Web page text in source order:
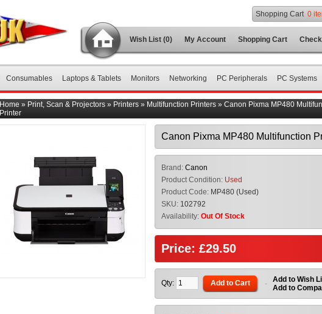
Wish List (0) My Account Shopping Cart
Shopping Cart 0
Consumables Laptops & Tablets Monitors Networking PC Peripherals PC Systems
Home » Print, Scan & Projectors » Printers » Multifunction Printers » Canon Pixma MP480
Printer
Canon Pixma MP480 Multifunction
Brand: Canon
Product Condition: Used
Product Code: MP480 (Used)
SKU: 102792
Availability: Out Of Stock
Price: £29.50
Qty: Add to Cart - Add to Wish
Add to